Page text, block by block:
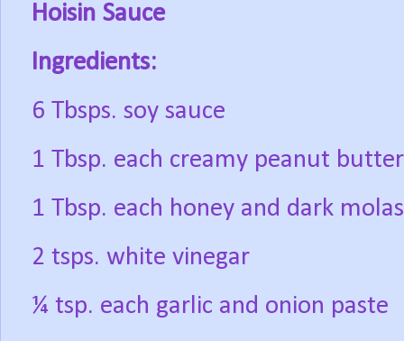
Hoisin Sauce
Ingredients:
6 Tbsps. soy sauce
1 Tbsp. each creamy peanut
1 Tbsp. each honey and dark
2 tsps. white vinegar
¼ tsp. each garlic and onion paste